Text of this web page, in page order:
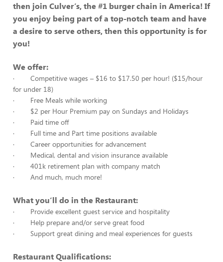
then join Culver’s, the #1 burger chain in America! If
you enjoy being part of a top-notch team and have
a desire to serve others, then this opportunity is for
you!
We offer:
· Competitive wages – $16 to $17.50 per hour! ($15/hour
for under 18)
· Free Meals while working
· $2 per Hour Premium pay on Sundays and Holidays
· Paid time off
· Full time and Part time positions available
· Career opportunities for advancement
· Medical, dental and vision insurance available
· 401k retirement plan with company match
· And much, much more!
What you’ll do in the Restaurant:
· Provide excellent guest service and hospitality
· Help prepare and/or serve great food
· Support great dining and meal experiences for guests
Restaurant Qualifications: